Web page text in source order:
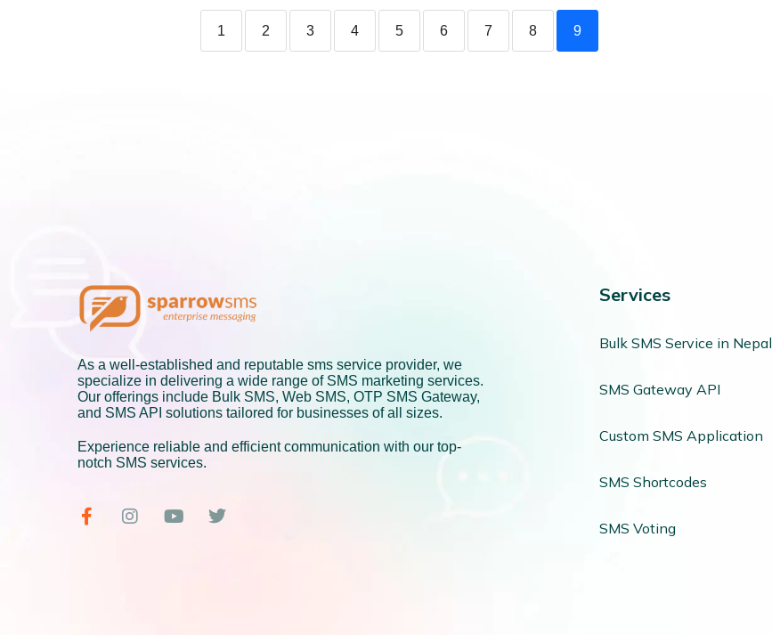
1 2 3 4 5 6 7 8 9
As a well-established and reputable sms service provider, we
specialize in delivering a wide range of SMS marketing services.
Our offerings include Bulk SMS, Web SMS, OTP SMS Gateway,
and SMS API solutions tailored for businesses of all sizes.
Experience reliable and efficient communication with our top-
notch SMS services.
Services
Bulk SMS Service in Nepal
SMS Gateway API
Custom SMS Application
SMS Shortcodes
SMS Voting